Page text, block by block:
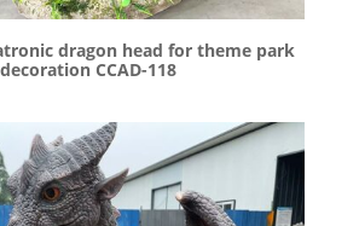
dragon head for theme park
decoration CCAD-118